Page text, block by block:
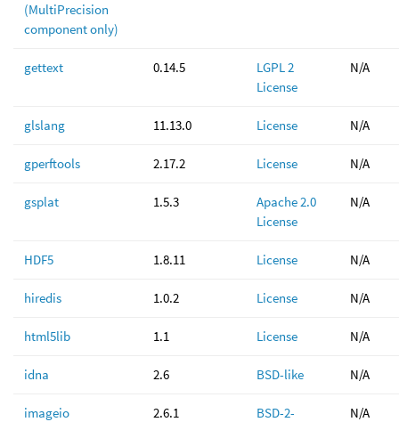
(MultiPrecision
component only)
gettext 0.14.5
LGPL 2
License
N/A
glslang 11.13.0 License N/A
gperftools 2.17.2 License N/A
gsplat 1.5.3
Apache 2.0
License
N/A
HDF5 1.8.11 License N/A
hiredis 1.0.2 License N/A
html5lib 1.1 License N/A
idna 2.6 BSD-like N/A
imageio 2.6.1
BSD-2-
N/A